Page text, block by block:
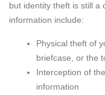
but identity theft is still a
information include:
Physical theft of
briefcase, or the
Interception of
information